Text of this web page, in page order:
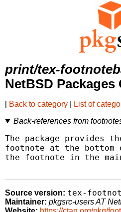
print/tex-
NetBSD
[ Back to category List of
Back-references from
The package provides
footnote at the bottom
the footnote in the
Source version: tex-
Maintainer: pkgsrc-users AT